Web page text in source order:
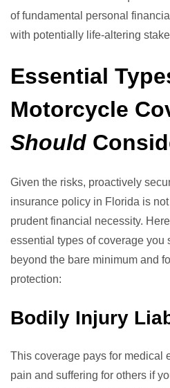
of fundamental personal
with potentially life-altering
Essential
Motorcycle
Should
Given the risks, proactively
insurance policy in Florida is
prudent financial necessity.
essential types of coverage you
beyond the bare minimum and
protection:
Bodily Injury
This coverage pays for medical
pain and suffering for others if